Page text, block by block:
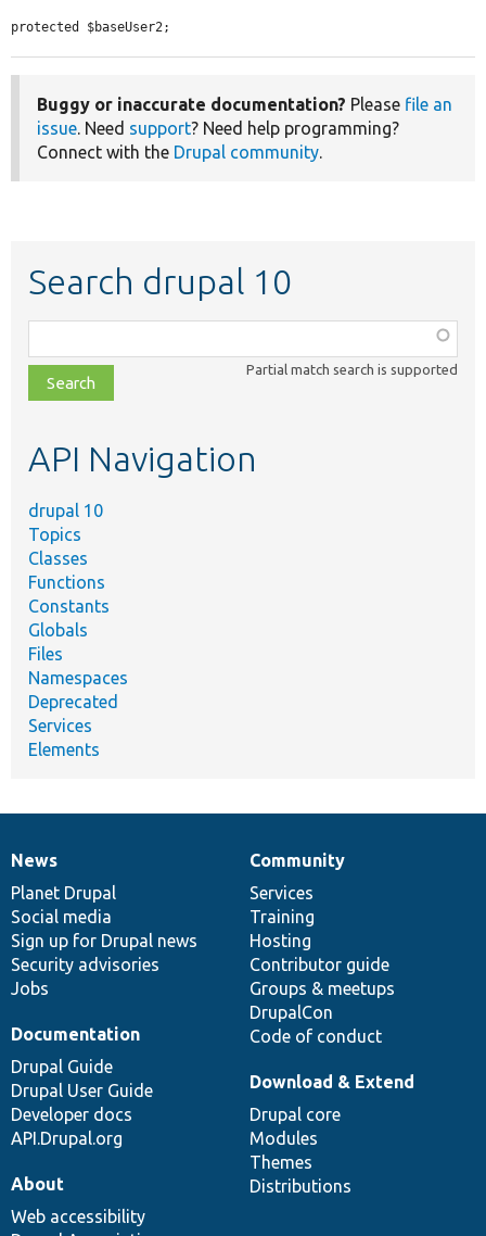
protected $baseUser2;
Buggy or inaccurate documentation? Please file an
issue. Need support? Need help programming?
Connect with the Drupal community.
Search drupal 10
class,
file,
topic,
Partial match search is supported
API Navigation
drupal 10
Topics
Classes
Functions
Constants
Globals
Files
Namespaces
Deprecated
Services
Elements
News
items
News
Planet Drupal
Social media
Sign up for Drupal news
Security advisories
Jobs
Our
community
Community
Services
Training
Hosting
Contributor guide
Groups & meetups
DrupalCon
Code of conduct
Documentation
Documentation
Drupal Guide
Drupal User Guide
Developer docs
API.Drupal.org
Drupal
code
base
Download & Extend
Drupal core
Modules
Themes
Distributions
Governance
of
community
About
Web accessibility